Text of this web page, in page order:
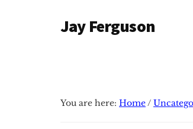
AdditionalJay Ferguson
PhD,
You are here: Home/